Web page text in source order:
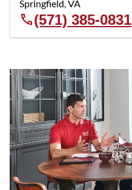
Springfield,VA
(571) 385-0831